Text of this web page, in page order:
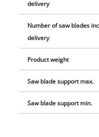
delivery
Number of saw blades
delivery
Product weight
Saw blade support max.
Saw blade support min.